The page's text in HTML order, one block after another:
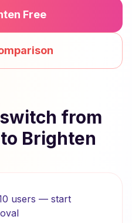
Free
from
Brighten
users — start